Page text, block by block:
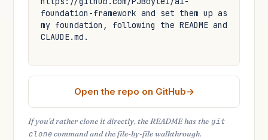
foundation-framework and set them up as
my foundation, following the README and
CLAUDE.md.
Open the repo on GitHub
If you'd rather clone it directly, the README has the git
clonecommand and the file-by-file walkthrough.